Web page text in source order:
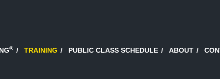
® TRAINING PUBLIC CLASS SCHEDULE ABOUT